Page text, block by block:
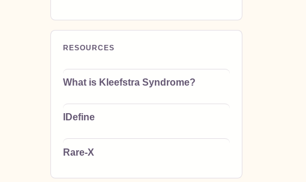
RESOURCES
What is Kleefstra Syndrome?
IDefine
Rare-X